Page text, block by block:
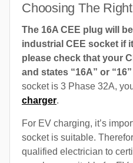
Choosing The
The 16A CEE plug will
industrial CEE socket if
please check that your
and states “16A” or
socket is 3 Phase 32A,
charger.
For EV charging, it’s
socket is suitable.
qualified electrician to